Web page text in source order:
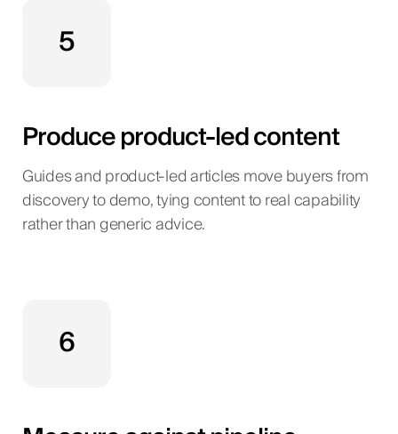
5
Produce product-led content
Guides and product-led articles move buyers from
discovery to demo, tying content to real capability
rather than generic advice.
6